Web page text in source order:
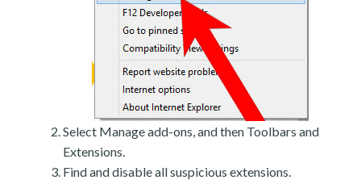
Select Manage add-ons, and then Toolbars and
Extensions.
Find and disable all suspicious extensions.